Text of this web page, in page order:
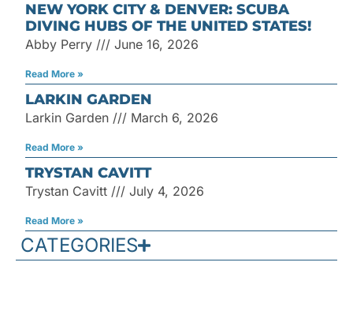
NEW YORK CITY & DENVER: SCUBA
DIVING HUBS OF THE UNITED STATES!
Abby Perry June 16, 2026
Read More »
LARKIN GARDEN
Larkin Garden March 6, 2026
Read More »
TRYSTAN CAVITT
Trystan Cavitt July 4, 2026
Read More »
CATEGORIES